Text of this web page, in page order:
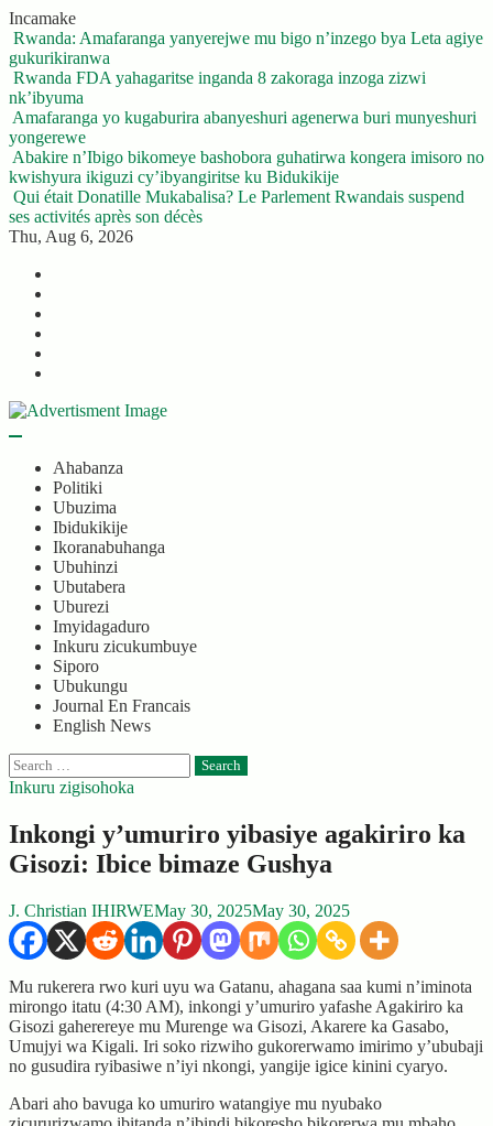
Skip
to
content
Incamake
Rwanda: Amafaranga yanyerejwe mu bigo n’inzego bya Leta agiye
gukurikiranwa
Rwanda FDA yahagaritse inganda 8 zakoraga inzoga zizwi
nk’ibyuma
Amafaranga yo kugaburira abanyeshuri agenerwa buri munyeshuri
yongerewe
Abakire n’Ibigo bikomeye bashobora guhatirwa kongera imisoro no
kwishyura ikiguzi cy’ibyangiritse ku Bidukikije
Qui était Donatille Mukabalisa? Le Parlement Rwandais suspend
ses activités après son décès
Thu, Aug 6, 2026
Ahabanza
Politiki
Ubuzima
Ibidukikije
Ikoranabuhanga
Ubuhinzi
Ubutabera
Uburezi
Imyidagaduro
Inkuru zicukumbuye
Siporo
Ubukungu
Journal En Francais
English News
Search
for:
Inkuru zigisohoka
Inkongi y’umuriro yibasiye agakiriro ka
Gisozi: Ibice bimaze Gushya
J. Christian IHIRWEMay 30, 2025May 30, 2025
Mu rukerera rwo kuri uyu wa Gatanu, ahagana saa kumi n’iminota
mirongo itatu (4:30 AM), inkongi y’umuriro yafashe Agakiriro ka
Gisozi gaherereye mu Murenge wa Gisozi, Akarere ka Gasabo,
Umujyi wa Kigali. Iri soko rizwiho gukorerwamo imirimo y’ububaji
no gusudira ryibasiwe n’iyi nkongi, yangije igice kinini cyaryo.
Abari aho bavuga ko umuriro watangiye mu nyubako